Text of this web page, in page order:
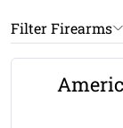
Filter Firearms